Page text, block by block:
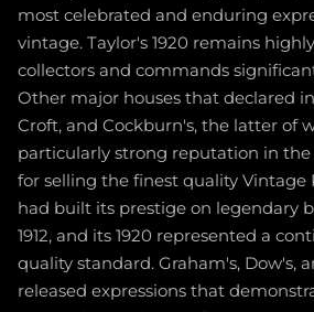
most celebrated and enduring
vintage. Taylor's 1920 remains
collectors and commands
Other major houses that declared
Croft, and Cockburn's, the latter of
particularly strong reputation in
for selling the finest quality Vintage
had built its prestige on legendary
1912, and its 1920 represented a
quality standard. Graham's, Dow's,
released expressions that